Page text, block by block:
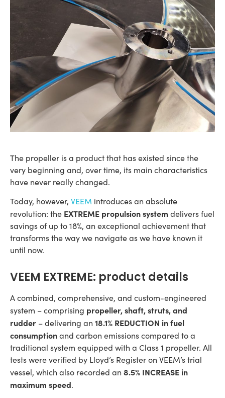
The propeller is a product that has existed since the
very beginning and, over time, its main characteristics
have never really changed.
Today, however, VEEM introduces an absolute
revolution: the EXTREME propulsion system delivers fuel
savings of up to 18%, an exceptional achievement that
transforms the way we navigate as we have known it
until now.
VEEM EXTREME: product details
A combined, comprehensive, and custom-engineered
system – comprising propeller, shaft, struts, and
rudder – delivering an 18.1% REDUCTION in fuel
consumptionand carbon emissions compared to a
traditional system equipped with a Class 1 propeller. All
tests were verified by Lloyd’s Register on VEEM’s trial
vessel, which also recorded an 8.5% INCREASE in
maximum speed.